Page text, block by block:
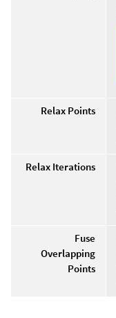
Relax Points
Relax Iterations
Fuse
Overlapping
Points